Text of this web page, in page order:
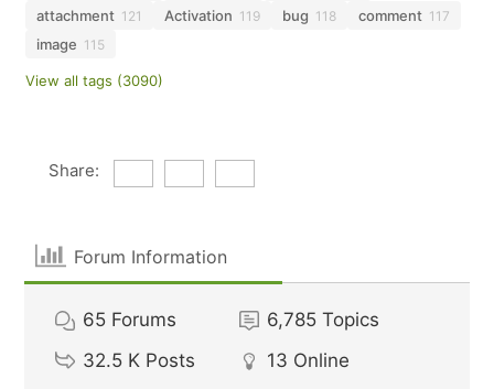
attachment 121 Activation 119 bug 118 comment 117
image 115
View all tags (3090)
Share:
Forum Information
65 Forums 6,785 Topics
32.5 K Posts 13 Online